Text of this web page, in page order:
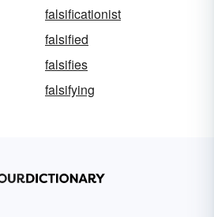
falsificationist
falsified
falsifies
falsifying